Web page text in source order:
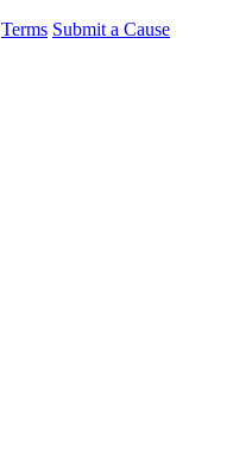
Terms Submit a Cause